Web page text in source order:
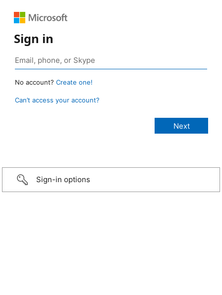
Sign in
No account? Create one!
Can’t access your account?
Sign-in options